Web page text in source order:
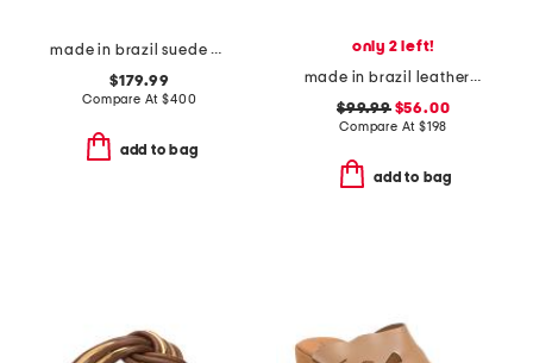
made in brazil suede elle sandals
$179.99
Compare At$400
add to bag
only 2 left!
made in brazil leather bari heeled sandals
$99.99$56.00
Compare At $198
add to bag